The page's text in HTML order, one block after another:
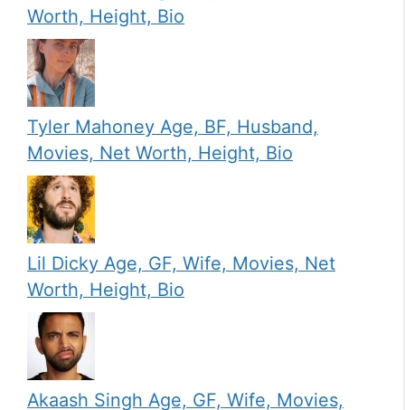
Worth, Height, Bio
Tyler Mahoney Age, BF, Husband,
Movies, Net Worth, Height, Bio
Lil Dicky Age, GF, Wife, Movies, Net
Worth, Height, Bio
Akaash Singh Age, GF, Wife, Movies,